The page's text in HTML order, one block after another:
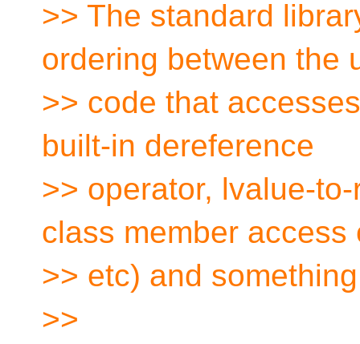
>> The standard
ordering between the
>> code that
built-in dereference
>> operator, lvalue-
class member access
>> etc) and
>>